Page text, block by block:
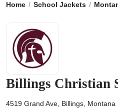
Home School Jackets
Billings Christian
4519 Grand Ave, Billings, Montana